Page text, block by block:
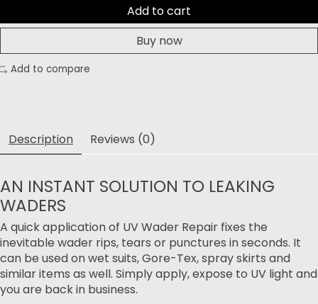
Add to cart
Buy now
Add to compare
Description Reviews (0)
AN INSTANT SOLUTION TO LEAKING
WADERS
A quick application of UV Wader Repair fixes the
inevitable wader rips, tears or punctures in seconds. It
can be used on wet suits, Gore-Tex, spray skirts and
similar items as well. Simply apply, expose to UV light and
you are back in business.